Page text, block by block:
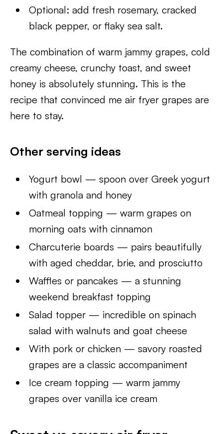
Optional: add fresh rosemary, cracked
black pepper, or flaky sea salt.
The combination of warm jammy grapes, cold
creamy cheese, crunchy toast, and sweet
honey is absolutely stunning. This is the
recipe that convinced me air fryer grapes are
here to stay.
Other serving ideas
Yogurt bowl — spoon over Greek yogurt
with granola and honey
Oatmeal topping — warm grapes on
morning oats with cinnamon
Charcuterie boards — pairs beautifully
with aged cheddar, brie, and prosciutto
Waffles or pancakes — a stunning
weekend breakfast topping
Salad topper — incredible on spinach
salad with walnuts and goat cheese
With pork or chicken — savory roasted
grapes are a classic accompaniment
Ice cream topping — warm jammy
grapes over vanilla ice cream